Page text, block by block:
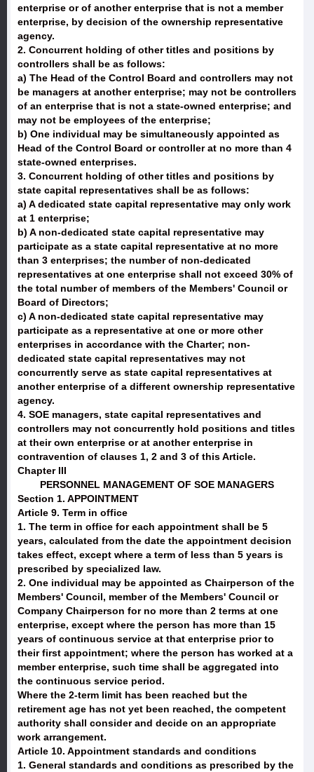
enterprise or of another enterprise that is not a member
enterprise, by decision of the ownership representative
agency.
2. Concurrent holding of other titles and positions by
controllers shall be as follows:
a) The Head of the Control Board and controllers may not
be managers at another enterprise; may not be controllers
of an enterprise that is not a state-owned enterprise; and
may not be employees of the enterprise;
b) One individual may be simultaneously appointed as
Head of the Control Board or controller at no more than 4
state-owned enterprises.
3. Concurrent holding of other titles and positions by
state capital representatives shall be as follows:
a) A dedicated state capital representative may only work
at 1 enterprise;
b) A non-dedicated state capital representative may
participate as a state capital representative at no more
than 3 enterprises; the number of non-dedicated
representatives at one enterprise shall not exceed 30% of
the total number of members of the Members' Council or
Board of Directors;
c) A non-dedicated state capital representative may
participate as a representative at one or more other
enterprises in accordance with the Charter; non-
dedicated state capital representatives may not
concurrently serve as state capital representatives at
another enterprise of a different ownership representative
agency.
4. SOE managers, state capital representatives and
controllers may not concurrently hold positions and titles
at their own enterprise or at another enterprise in
contravention of clauses 1, 2 and 3 of this Article.
Chapter III
PERSONNEL MANAGEMENT OF SOE MANAGERS
Section 1. APPOINTMENT
Article 9. Term in office
1. The term in office for each appointment shall be 5
years, calculated from the date the appointment decision
takes effect, except where a term of less than 5 years is
prescribed by specialized law.
2. One individual may be appointed as Chairperson of the
Members' Council, member of the Members' Council or
Company Chairperson for no more than 2 terms at one
enterprise, except where the person has more than 15
years of continuous service at that enterprise prior to
their first appointment; where the person has worked at a
member enterprise, such time shall be aggregated into
the continuous service period.
Where the 2-term limit has been reached but the
retirement age has not yet been reached, the competent
authority shall consider and decide on an appropriate
work arrangement.
Article 10. Appointment standards and conditions
1. General standards and conditions as prescribed by the